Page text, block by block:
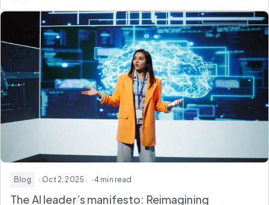
Blog · Oct 2, 2025 · 4 min read
The AI leader’s manifesto: Reimagining